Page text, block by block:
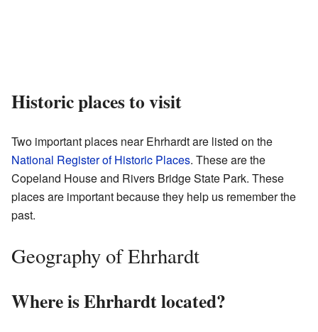
Historic places to visit
Two important places near Ehrhardt are listed on the
National Register of Historic Places. These are the
Copeland House and Rivers Bridge State Park. These
places are important because they help us remember the
past.
Geography of Ehrhardt
Where is Ehrhardt located?